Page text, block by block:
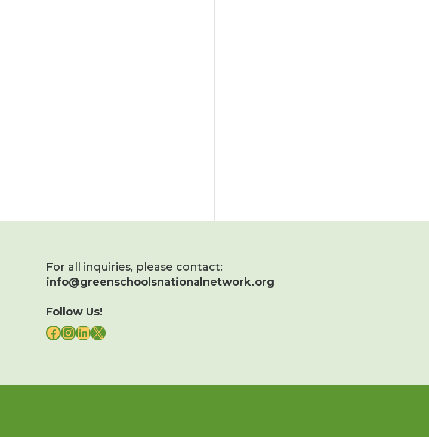
For all inquiries, please contact:
info@greenschoolsnationalnetwork.org
Follow Us!
FACEBOOK
INSTAGRAM
LINKEDIN
X